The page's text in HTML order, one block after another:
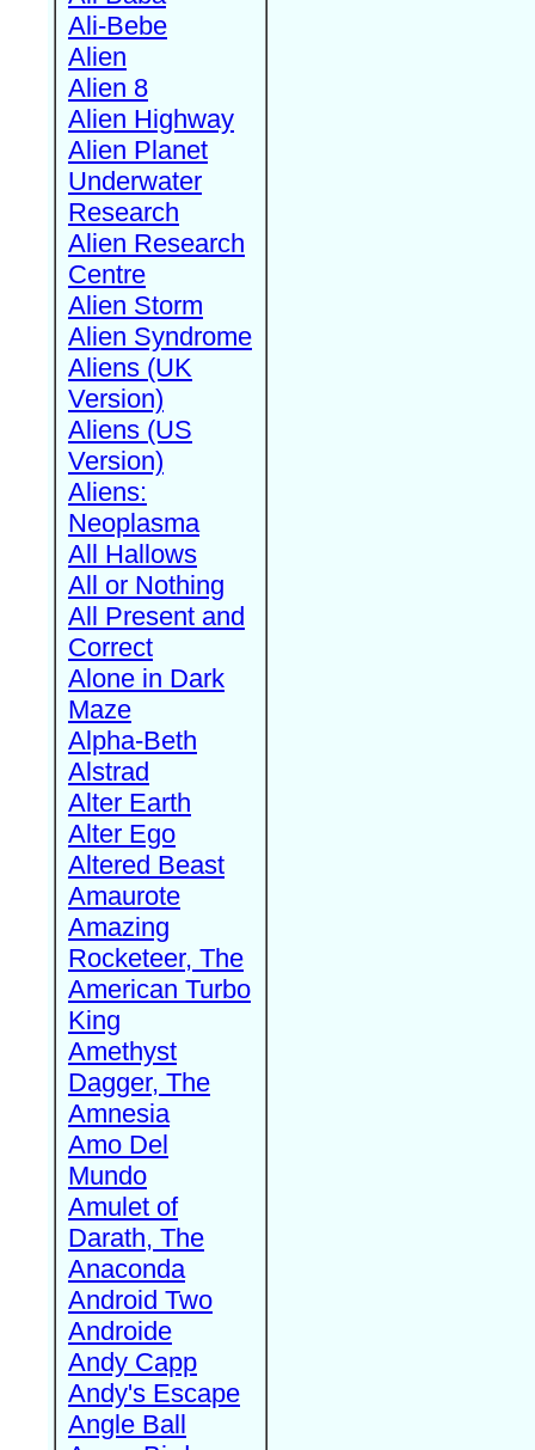
Ali-Bebe
Alien
Alien 8
Alien Highway
Alien Planet
Underwater
Research
Alien Research
Centre
Alien Storm
Alien Syndrome
Aliens (UK
Version)
Aliens (US
Version)
Aliens:
Neoplasma
All Hallows
All or Nothing
All Present and
Correct
Alone in Dark
Maze
Alpha-Beth
Alstrad
Alter Earth
Alter Ego
Altered Beast
Amaurote
Amazing
Rocketeer, The
American Turbo
King
Amethyst
Dagger, The
Amnesia
Amo Del
Mundo
Amulet of
Darath, The
Anaconda
Android Two
Androide
Andy Capp
Andy's Escape
Angle Ball